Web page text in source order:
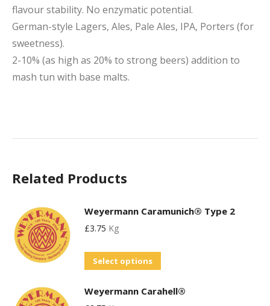
flavour stability. No enzymatic potential.
German-style Lagers, Ales, Pale Ales, IPA, Porters (for
sweetness).
2-10% (as high as 20% to strong beers) addition to
mash tun with base malts.
Related Products
Weyermann Caramunich® Type 2
£3.75 Kg
Select options
has
Weyermann Carahell®